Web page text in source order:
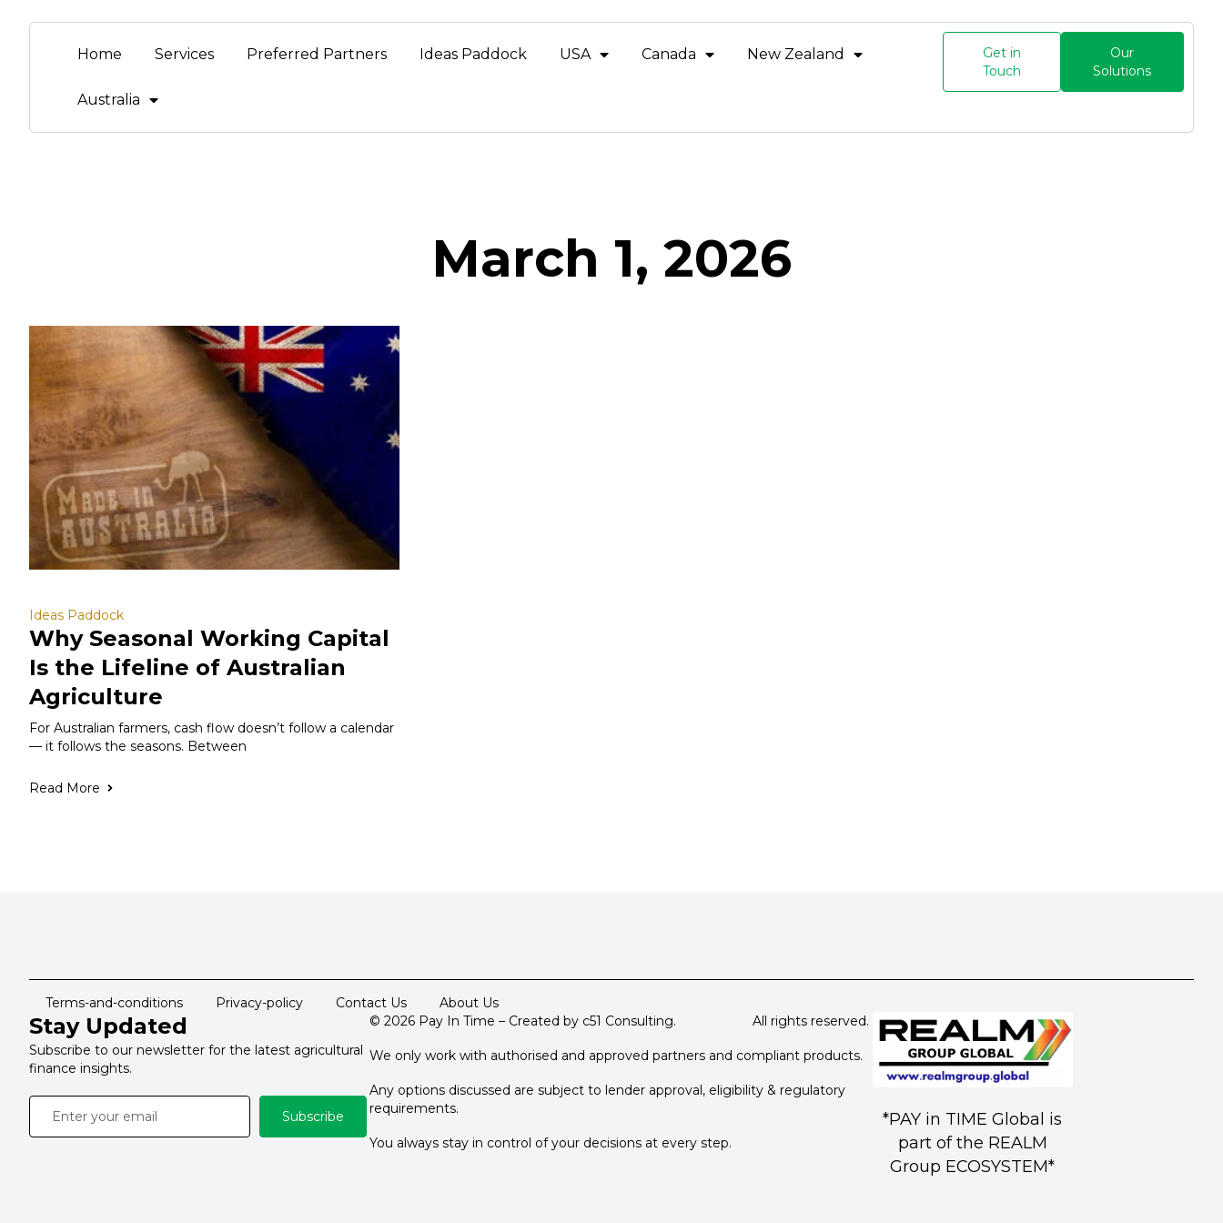
Home Services Preferred Partners Ideas Paddock USA Canada New Zealand
Australia
Get in
Touch
Our
Solutions
March 1, 2026
Ideas Paddock
Why Seasonal Working Capital
Is the Lifeline of Australian
Agriculture
For Australian farmers, cash flow doesn’t follow a calendar
— it follows the seasons. Between
Read More
Terms-and-conditions Privacy-policy Contact Us About Us
Stay Updated
Subscribe to our newsletter for the latest agricultural
finance insights.
Subscribe
© 2026 Pay In Time – Created by c51 Consulting. All rights reserved.
We only work with authorised and approved partners and compliant products.
Any options discussed are subject to lender approval, eligibility & regulatory
requirements.
You always stay in control of your decisions at every step.
*PAY in TIME Global is
part of the REALM
Group ECOSYSTEM*